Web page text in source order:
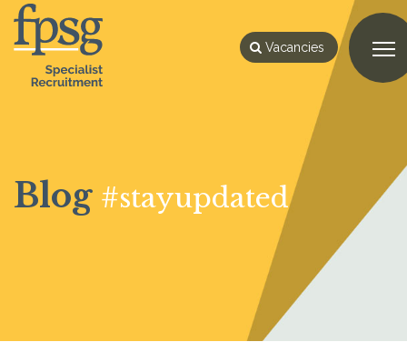
Vacancies
Blog #stayupdated